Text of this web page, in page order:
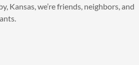
Kansas, we’re friends, neighbors, and